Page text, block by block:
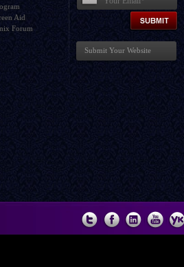
Aid
Forum
I agree terms and conditions.*
Submit Your Website